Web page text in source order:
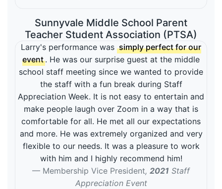
Sunnyvale Middle School Parent
Teacher Student Association (PTSA)
Larry's performance wassimply perfect for our
event . He was our surprise guest at the middle
school staff meeting since we wanted to provide
the staff with a fun break during Staff
Appreciation Week. It is not easy to entertain and
make people laugh over Zoom in a way that is
comfortable for all. He met all our expectations
and more. He was extremely organized and very
flexible to our needs. It was a pleasure to work
with him and I highly recommend him!
Membership Vice President, 2021 Staff
Appreciation Event